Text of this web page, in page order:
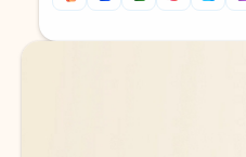
Back to tabs
Back to tabs